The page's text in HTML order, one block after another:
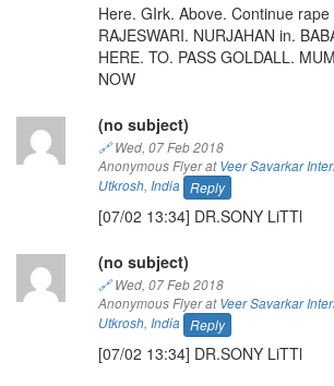
Here. GIrk. Above. Continue
RAJESWARI. NURJAHAN in.
HERE. TO. PASS GOLDALL.
NOW
(no subject)
🔗Wed, 07 Feb 2018
Anonymous Flyer atVeer Savarkar
Utkrosh, India Reply
[07/02 13:34] DR.SONY LiTTl
(no subject)
🔗Wed, 07 Feb 2018
Anonymous Flyer atVeer Savarkar
Utkrosh, India Reply
[07/02 13:34] DR.SONY LiTTl